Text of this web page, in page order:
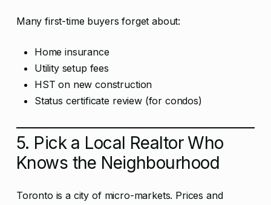
Many first-time buyers forget about:
Home insurance
Utility setup fees
HST on new construction
Status certificate review (for condos)
5. Pick a Local Realtor Who
Knows the Neighbourhood
Toronto is a city of micro-markets. Prices and